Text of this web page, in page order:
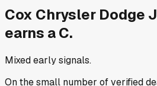
Cox Chrysler Dodge
earns a C.
Mixed early signals.
On the small number of verified